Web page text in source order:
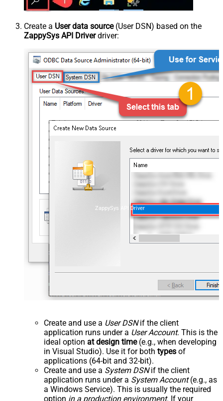
Create a User data source(User DSN) based on the
ZappySys API Driverdriver:
ZappySys API Driver
Create and use a User DSNif the client
application runs under a User Account. This is the
ideal option at design time(e.g., when developing
in Visual Studio). Use it for both types of
applications (64-bit and 32-bit).
Create and use a System DSNif the client
application runs under a System Account(e.g., as
a Windows Service). This is usually the required
option in a production environment. If your